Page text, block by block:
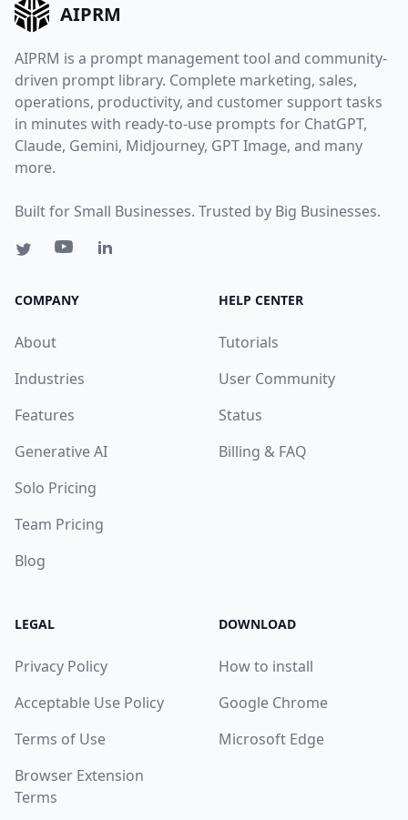
AIPRM
AIPRM is a prompt management tool and community-
driven prompt library. Complete marketing, sales,
operations, productivity, and customer support tasks
in minutes with ready-to-use prompts for ChatGPT,
Claude, Gemini, Midjourney, GPT Image, and many
more.
Built for Small Businesses. Trusted by Big Businesses.
COMPANY
About
Industries
Features
Generative AI
Solo Pricing
Team Pricing
Blog
HELP CENTER
Tutorials
User Community
Status
Billing & FAQ
LEGAL
Privacy Policy
Acceptable Use Policy
Terms of Use
Browser Extension
Terms
DOWNLOAD
How to install
Google Chrome
Microsoft Edge